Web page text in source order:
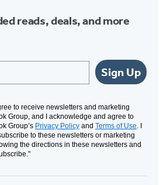
reads, deals, and more
Sign Up
to receive newsletters and marketing
Group, and I acknowledge and agree to
Group’s Privacy Policy and Terms of Use. I
to these newsletters or marketing
the directions in these newsletters and